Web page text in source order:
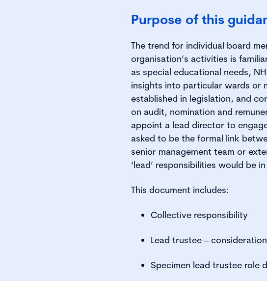
Purpose of this
The trend for individual board
organisation’s activities is
as special educational needs,
insights into particular wards or
established in legislation, and
on audit, nomination and
appoint a lead director to
asked to be the formal link
senior management team or
‘lead’ responsibilities would be
This document includes:
Collective responsibility
Lead trustee –
Specimen lead trustee role